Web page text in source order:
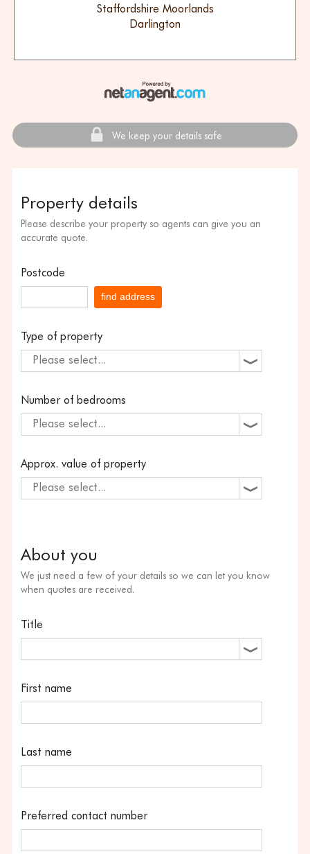
Staffordshire Moorlands
Darlington
We keep your details safe
Property details
Please describe your property so agents can give you an
accurate quote.
Postcode
find address
Type of property
Please select...
Number of bedrooms
Please select...
Approx. value of property
Please select...
About you
We just need a few of your details so we can let you know
when quotes are received.
Title
First name
Last name
Preferred contact number